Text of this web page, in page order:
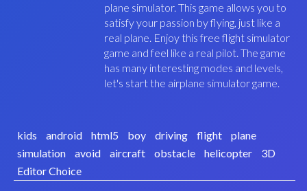
plane simulator. This game allows you to
satisfy your passion by flying, just like a
real plane. Enjoy this free flight simulator
game and feel like a real pilot. The game
has many interesting modes and levels,
let's start the airplane simulator game.
kids android html5 boy driving flight
plane
simulation
avoid aircraft obstacle helicopter
3D
Editor Choice